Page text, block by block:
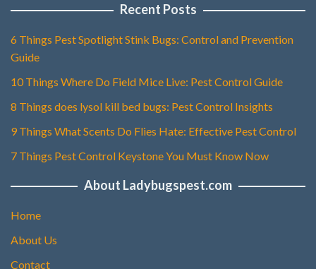
Recent Posts
6 Things Pest Spotlight Stink Bugs: Control and Prevention
Guide
10 Things Where Do Field Mice Live: Pest Control Guide
8 Things does lysol kill bed bugs: Pest Control Insights
9 Things What Scents Do Flies Hate: Effective Pest Control
7 Things Pest Control Keystone You Must Know Now
About Ladybugspest.com
Home
About Us
Contact